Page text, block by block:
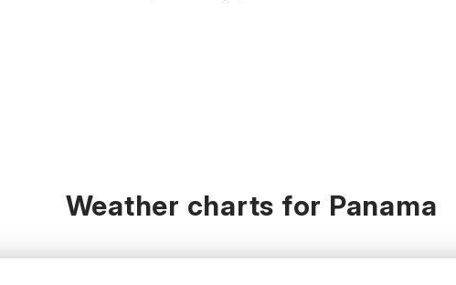
Weather charts for Panama